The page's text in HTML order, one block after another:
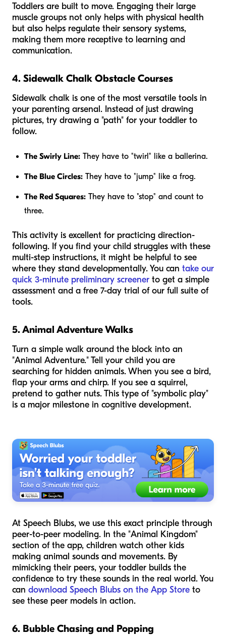
Toddlers are built to move. Engaging their large
muscle groups not only helps with physical health
but also helps regulate their sensory systems,
making them more receptive to learning and
communication.
4. Sidewalk Chalk Obstacle Courses
Sidewalk chalk is one of the most versatile tools in
your parenting arsenal. Instead of just drawing
pictures, try drawing a "path" for your toddler to
follow.
The Swirly Line: They have to "twirl" like a ballerina.
The Blue Circles: They have to "jump" like a frog.
The Red Squares: They have to "stop" and count to
three.
This activity is excellent for practicing direction-
following. If you find your child struggles with these
multi-step instructions, it might be helpful to see
where they stand developmentally. You can take our
quick 3-minute preliminary screener to get a simple
assessment and a free 7-day trial of our full suite of
tools.
5. Animal Adventure Walks
Turn a simple walk around the block into an
"Animal Adventure." Tell your child you are
searching for hidden animals. When you see a bird,
flap your arms and chirp. If you see a squirrel,
pretend to gather nuts. This type of "symbolic play"
is a major milestone in cognitive development.
At Speech Blubs, we use this exact principle through
peer-to-peer modeling. In the "Animal Kingdom"
section of the app, children watch other kids
making animal sounds and movements. By
mimicking their peers, your toddler builds the
confidence to try these sounds in the real world. You
can download Speech Blubs on the App Store to
see these peer models in action.
6. Bubble Chasing and Popping